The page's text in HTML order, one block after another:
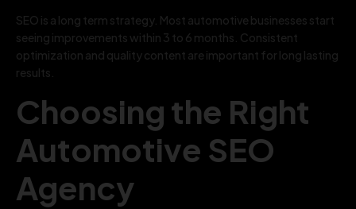
SEO is a long term strategy. Most automotive businesses start
seeing improvements within 3 to 6 months. Consistent
optimization and quality content are important for long lasting
results.
Choosing the Right
Automotive SEO
Agency